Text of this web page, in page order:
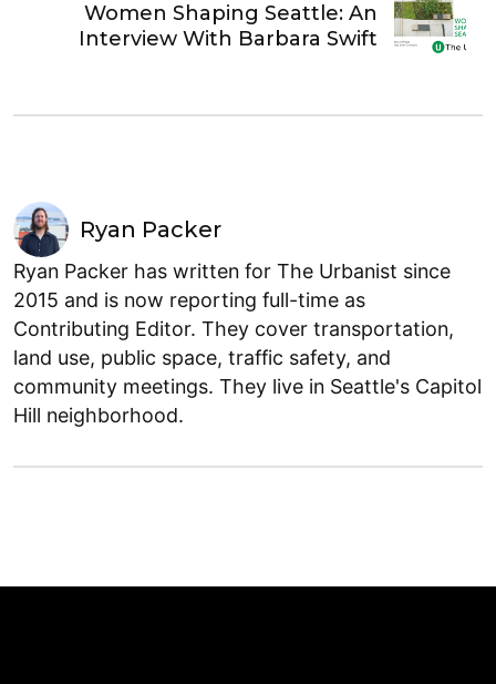
Women Shaping Seattle: An
Interview With Barbara Swift
Ryan Packer
Ryan Packer has written for The Urbanist since
2015 and is now reporting full-time as
Contributing Editor. They cover transportation,
land use, public space, traffic safety, and
community meetings. They live in Seattle's Capitol
Hill neighborhood.